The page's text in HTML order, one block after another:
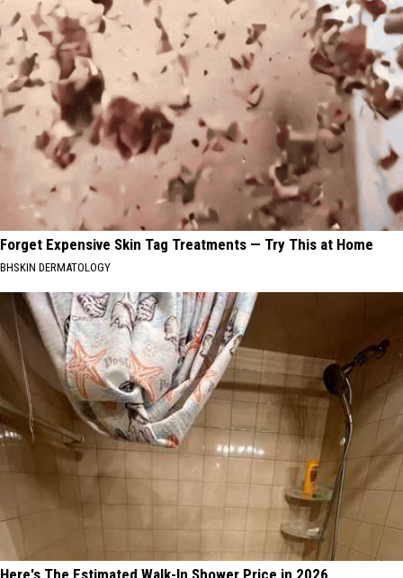
Forget Expensive Skin Tag Treatments — Try This at Home
BHSKIN DERMATOLOGY
Here's The Estimated Walk-In Shower Price in 2026